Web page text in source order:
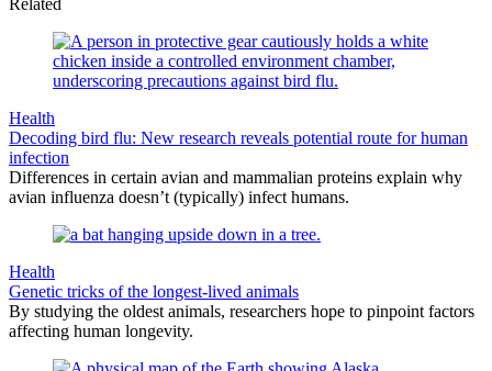
Health
Decoding bird flu: New research reveals potential route for human
infection
Differences in certain avian and mammalian proteins explain why
avian influenza doesn’t (typically) infect humans.
Health
Genetic tricks of the longest-lived animals
By studying the oldest animals, researchers hope to pinpoint factors
affecting human longevity.